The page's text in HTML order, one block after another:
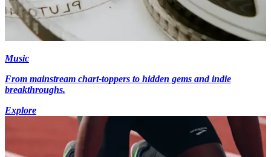
Music
From mainstream chart-toppers to hidden gems and indie
breakthroughs.
Explore